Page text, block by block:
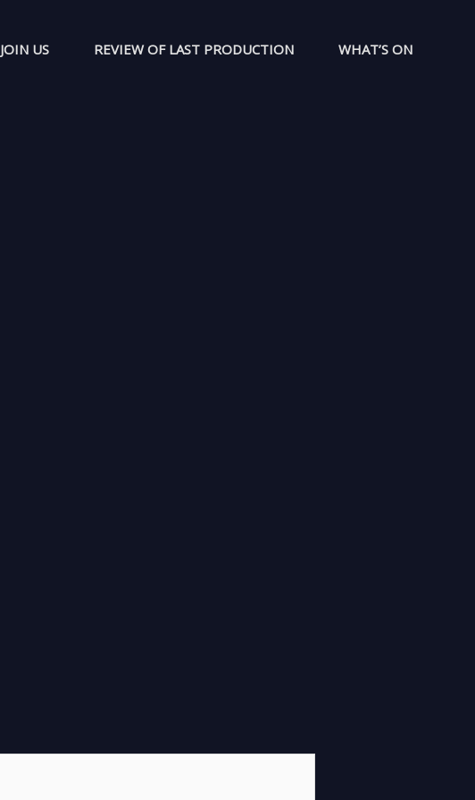
JOIN US REVIEW OF LAST PRODUCTION WHAT’S ON